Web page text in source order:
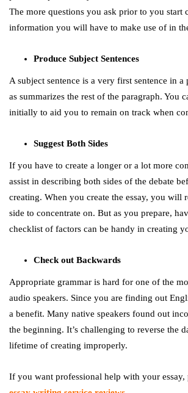
The more questions you ask prior to you start
information you will have to make use of in
Produce Subject Sentences
A subject sentence is a very first sentence in a
as summarizes the rest of the paragraph. You
initially to aid you to remain on track when
Suggest Both Sides
If you have to create a longer or a lot more
assist in describing both sides of the debate
creating. When you create the essay, you will
side to concentrate on. But as you prepare,
checklist of factors can be handy in creating
Check out Backwards
Appropriate grammar is hard for one of the
audio speakers. Since you are finding out
a benefit. Many native speakers found out
the beginning. It’s challenging to reverse the
lifetime of creating improperly.
If you want professional help with your essay,